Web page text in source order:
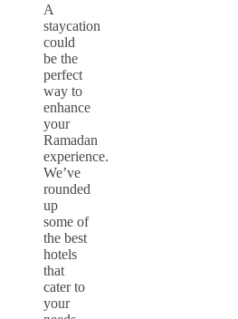
A
staycation
could
be the
perfect
way to
enhance
your
Ramadan
experience.
We’ve
rounded
up
some of
the best
hotels
that
cater to
your